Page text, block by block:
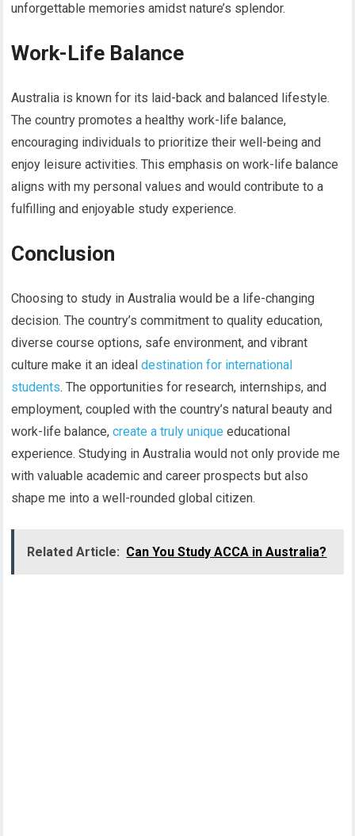
unforgettable memories amidst nature’s splendor.
Work-Life Balance
Australia is known for its laid-back and balanced lifestyle.
The country promotes a healthy work-life balance,
encouraging individuals to prioritize their well-being and
enjoy leisure activities. This emphasis on work-life balance
aligns with my personal values and would contribute to a
fulfilling and enjoyable study experience.
Conclusion
Choosing to study in Australia would be a life-changing
decision. The country’s commitment to quality education,
diverse course options, safe environment, and vibrant
culture make it an idealdestination for international
students. The opportunities for research, internships, and
employment, coupled with the country’s natural beauty and
work-life balance,create a truly unique educational
experience. Studying in Australia would not only provide me
with valuable academic and career prospects but also
shape me into a well-rounded global citizen.
Related Article: Can You Study ACCA in Australia?